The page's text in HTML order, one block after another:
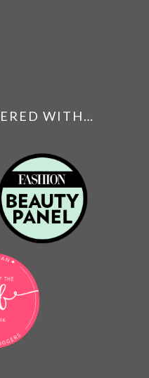
WITH…